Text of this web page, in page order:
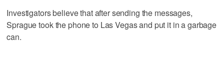
Investigators believe that after sending the messages,
Sprague took the phone to Las Vegas and put it in a garbage
can.